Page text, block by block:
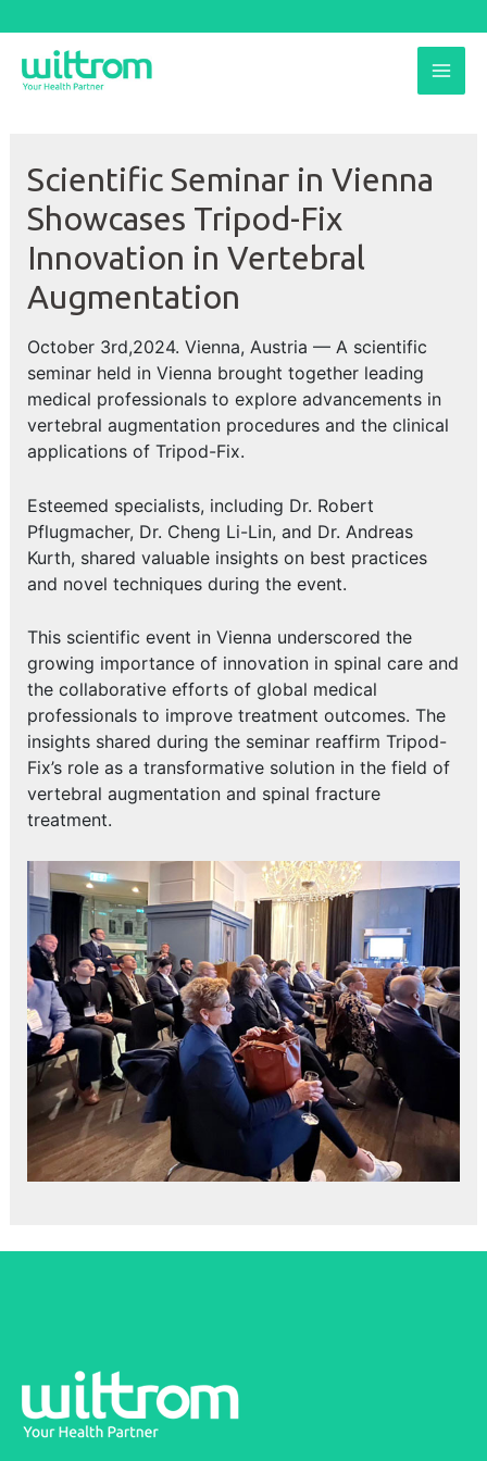
to
content
Scientific Seminar in Vienna
Showcases Tripod-Fix
Innovation in Vertebral
Augmentation
October 3rd,2024. Vienna, Austria — A scientific
seminar held in Vienna brought together leading
medical professionals to explore advancements in
vertebral augmentation procedures and the clinical
applications of Tripod-Fix.
Esteemed specialists, including Dr. Robert
Pflugmacher, Dr. Cheng Li-Lin, and Dr. Andreas
Kurth, shared valuable insights on best practices
and novel techniques during the event.
This scientific event in Vienna underscored the
growing importance of innovation in spinal care and
the collaborative efforts of global medical
professionals to improve treatment outcomes. The
insights shared during the seminar reaffirm Tripod-
Fix’s role as a transformative solution in the field of
vertebral augmentation and spinal fracture
treatment.